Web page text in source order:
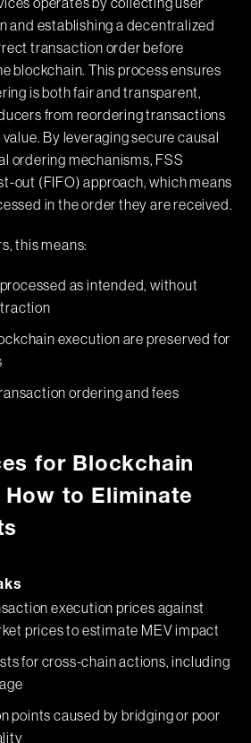
operates by collecting user
and establishing a decentralized
transaction order before
blockchain. This process ensures
is both fair and transparent,
from reordering transactions
By leveraging secure causal
ordering mechanisms, FSS
out (FIFO) approach, which means
in the order they are received.
this means:
processed as intended, without
execution are preserved for
ordering and fees
for Blockchain
How to Eliminate
execution prices against
prices to estimate MEV impact
for cross-chain actions, including
points caused by bridging or poor